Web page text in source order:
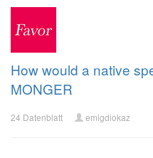
How would a native
MONGER
24 Datenblatt emigdiokaz